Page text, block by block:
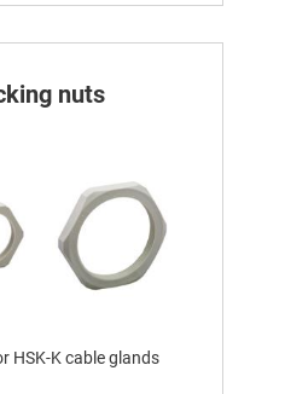
nuts
HSK-K cable glands